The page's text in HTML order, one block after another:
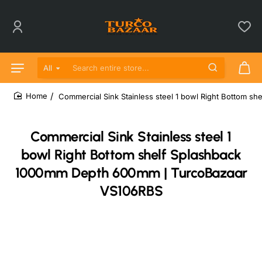
All
Search entire store...
Commercial Sink Stainless steel 1
bowl Right Bottom shelf Splashback
1000mm Depth 600mm | TurcoBazaar
VS106RBS
Commercial Sink Stainless steel 1 bowl Right Bottom